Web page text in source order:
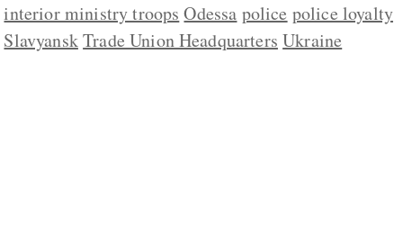
interior ministry troops Odessa police police loyalty
SlavyanskTrade Union Headquarters Ukraine